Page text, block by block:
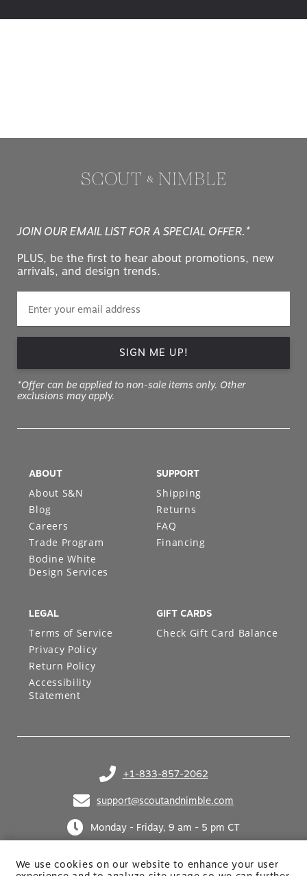
We use cookies on our website to enhance your user
JOIN OUR EMAIL LIST FOR A SPECIAL OFFER.*
PLUS, be the first to hear about promotions, new
arrivals, and design trends.
SIGN ME UP!
*Offer can be applied to non-sale items only. Other
exclusions may apply.
+1-833-857-2062
(opens in your phone application)
support@scoutandnimble.com
(opens in your email application)
Monday - Friday, 9 am - 5 pm CT
ABOUT
About S&N
Blog
Careers
Trade Program
Bodine White
Design Services
SUPPORT
Shipping
Returns
FAQ
Financing
LEGAL
Terms of Service
Privacy Policy
Return Policy
Accessibility
Statement
GIFT CARDS
Check Gift Card Balance